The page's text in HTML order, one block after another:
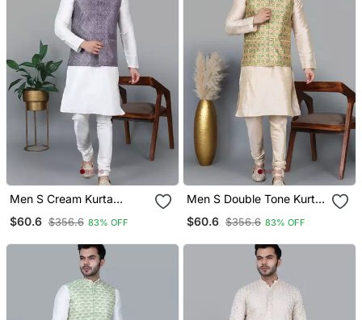
Men S Cream Kurta
Churidar With Printed
Purple Waistcoat (Rg
$60.6 $356.6 83% OFF
Men S Double Tone Kurta
Churidar With Blue Flower
Waistcoat (Rg 19557 36)
$60.6 $356.6 83% OFF